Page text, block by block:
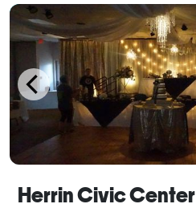
Herrin Civic Center